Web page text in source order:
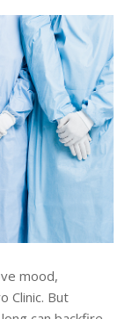
mood,
Clinic. But